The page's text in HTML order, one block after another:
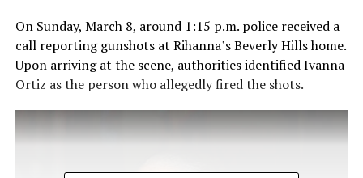
On Sunday, March 8, around 1:15 p.m. police received a
call reporting gunshots at Rihanna’s Beverly Hills home.
Upon arriving at the scene, authorities identified Ivanna
Ortiz as the person who allegedly fired the shots.